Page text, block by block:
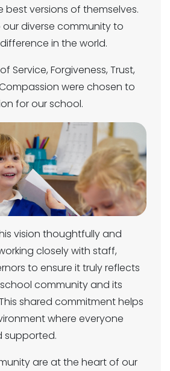
versions of themselves.
diverse community to
in the world.
Service, Forgiveness, Trust,
were chosen to
for our school.
vision thoughtfully and
closely with staff,
to ensure it truly reflects
community and its
shared commitment helps
where everyone
supported.
are at the heart of our